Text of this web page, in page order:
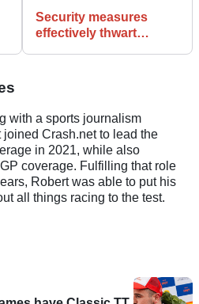
Security measures
effectively thwart
with a sports journalism
joined Crash.net to lead the
in 2021, while also
coverage. Fulfilling that role
Robert was able to put his
all things racing to the test.